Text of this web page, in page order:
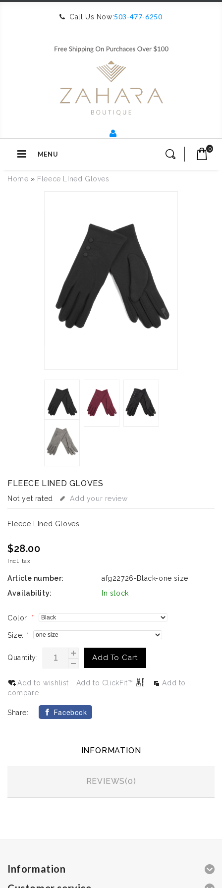
Call Us Now:503-477-6250
MENU
0
Home » Fleece LIned Gloves
FLEECE LINED GLOVES
Not yet rated Add your review
Fleece LIned Gloves
$28.00
Incl. tax
Article number:
afg22726-Black-one size
Availability:
In stock
Color: *
Size: *
Quantity: Add To Cart
Add to wishlist Add to ClickFit™
Add to
compare
Share: Facebook
INFORMATION
REVIEWS(0)
Information